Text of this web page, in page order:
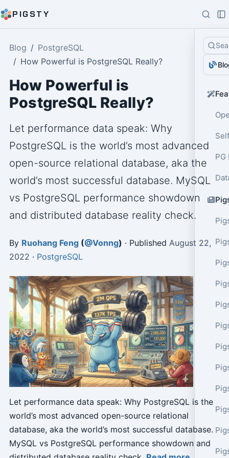
PIGSTY
PG
Blog
PostgreSQL
How Powerful is PostgreSQL Really?
How Powerful is
PostgreSQL Really?
Let performance data speak: Why
PostgreSQL is the world’s most advanced
open-source relational database, aka the
world’s most successful database. MySQL
vs PostgreSQL performance showdown
and distributed database reality check.
By Ruohang Feng(@Vonng) · Published August 22,
2022 · PostgreSQL
Let performance data speak: Why PostgreSQL is the
world’s most advanced open-source relational
database, aka the world’s most successful database.
MySQL vs PostgreSQL performance showdown and